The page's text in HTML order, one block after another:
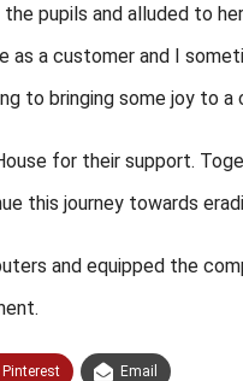
pupils and alluded to
a customer and I
to bringing some joy to a
for their support.
this journey towards
and equipped the
Pinterest Email